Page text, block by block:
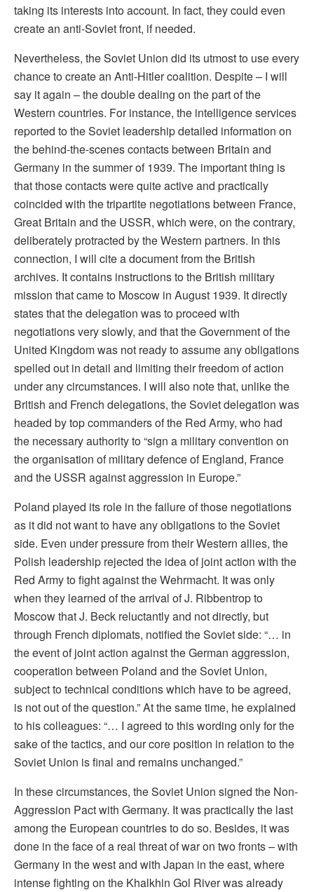
taking its interests into account. In fact, they could even
create an anti-Soviet front, if needed.
Nevertheless, the Soviet Union did its utmost to use every
chance to create an Anti-Hitler coalition. Despite – I will
say it again – the double dealing on the part of the
Western countries. For instance, the intelligence services
reported to the Soviet leadership detailed information on
the behind-the-scenes contacts between Britain and
Germany in the summer of 1939. The important thing is
that those contacts were quite active and practically
coincided with the tripartite negotiations between France,
Great Britain and the USSR, which were, on the contrary,
deliberately protracted by the Western partners. In this
connection, I will cite a document from the British
archives. It contains instructions to the British military
mission that came to Moscow in August 1939. It directly
states that the delegation was to proceed with
negotiations very slowly, and that the Government of the
United Kingdom was not ready to assume any obligations
spelled out in detail and limiting their freedom of action
under any circumstances. I will also note that, unlike the
British and French delegations, the Soviet delegation was
headed by top commanders of the Red Army, who had
the necessary authority to “sign a military convention on
the organisation of military defence of England, France
and the USSR against aggression in Europe.”
Poland played its role in the failure of those negotiations
as it did not want to have any obligations to the Soviet
side. Even under pressure from their Western allies, the
Polish leadership rejected the idea of joint action with the
Red Army to fight against the Wehrmacht. It was only
when they learned of the arrival of J. Ribbentrop to
Moscow that J. Beck reluctantly and not directly, but
through French diplomats, notified the Soviet side: “… in
the event of joint action against the German aggression,
cooperation between Poland and the Soviet Union,
subject to technical conditions which have to be agreed,
is not out of the question.” At the same time, he explained
to his colleagues: “… I agreed to this wording only for the
sake of the tactics, and our core position in relation to the
Soviet Union is final and remains unchanged.”
In these circumstances, the Soviet Union signed the Non-
Aggression Pact with Germany. It was practically the last
among the European countries to do so. Besides, it was
done in the face of a real threat of war on two fronts – with
Germany in the west and with Japan in the east, where
intense fighting on the Khalkhin Gol River was already